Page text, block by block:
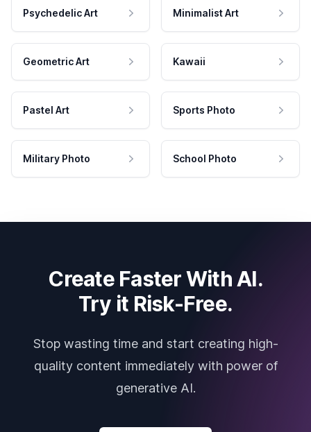
Psychedelic Art Minimalist Art
Geometric Art Kawaii
Pastel Art Sports Photo
Military Photo School Photo
Create Faster With AI.
Try it Risk-Free.
Stop wasting time and start creating high-
quality content immediately with power of
generative AI.